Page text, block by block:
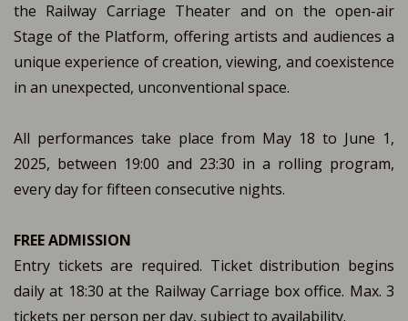
the Railway Carriage Theater and on the open-air
Stage of the Platform, offering artists and audiences a
unique experience of creation, viewing, and coexistence
in an unexpected, unconventional space.
All performances take place from May 18 to June 1,
2025, between 19:00 and 23:30 in a rolling program,
every day for fifteen consecutive nights.
FREE ADMISSION
Entry tickets are required. Ticket distribution begins
daily at 18:30 at the Railway Carriage box office. Max. 3
tickets per person per day, subject to availability.